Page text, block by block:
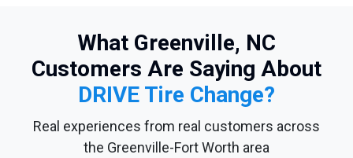
What Greenville, NC
Customers Are Saying About
DRIVE Tire Change?
Real experiences from real customers across
the Greenville-Fort Worth area